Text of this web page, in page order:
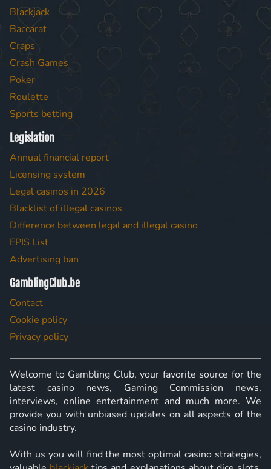
Blackjack
Baccarat
Craps
Crash Games
Poker
Roulette
Sports betting
Legislation
Annual financial report
Licensing system
Legal casinos in 2026
Blacklist of illegal casinos
Difference between legal and illegal casino
EPIS List
Advertising ban
GamblingClub.be
Contact
Cookie policy
Privacy policy
Welcome to Gambling Club, your favorite source for the
latest casino news, Gaming Commission news,
interviews, online entertainment and much more. We
provide you with unbiased updates on all aspects of the
casino industry.
With us you will find the most optimal casino strategies,